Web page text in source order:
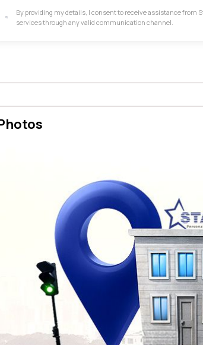
By providing my details, I consent to receive assistance from
services through any valid communication channel.